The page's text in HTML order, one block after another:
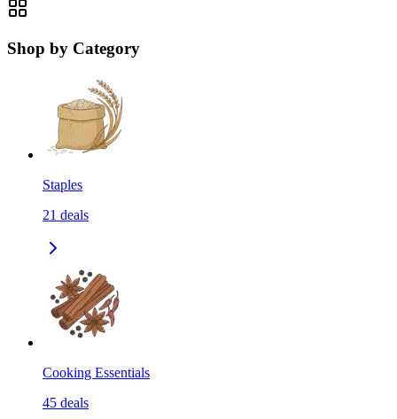
Shop by Category
Staples
21 deals
Cooking Essentials
45 deals